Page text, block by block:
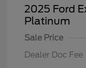
2025 Ford
Platinum
Sale Price
Dealer Doc Fee